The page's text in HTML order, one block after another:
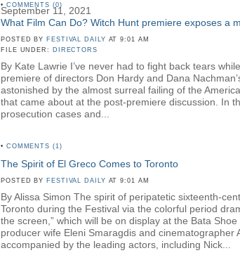
• COMMENTS (0)
September 11, 2021
What Film Can Do? Witch Hunt premiere exposes a
POSTED BY FESTIVAL DAILY AT 9:01 AM
FILE UNDER:
DIRECTORS
By Kate Lawrie I’ve never had to fight back tears
premiere of directors Don Hardy and Dana
astonished by the almost surreal failing of the
that came about at the post-premiere discussion. In
prosecution cases and...
• COMMENTS (1)
The Spirit of El Greco Comes to Toronto
POSTED BY FESTIVAL DAILY AT 9:01 AM
By Alissa Simon The spirit of peripatetic sixteenth-
Toronto during the Festival via the colorful period
the screen,” which will be on display at the Bata
producer wife Eleni Smaragdis and
accompanied by the leading actors, including Nick...